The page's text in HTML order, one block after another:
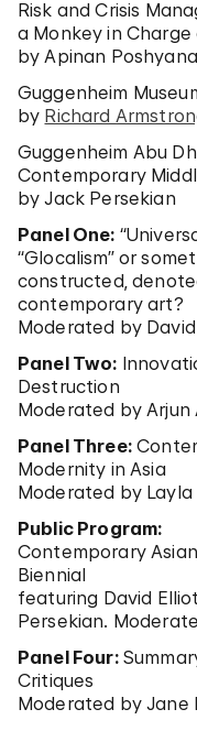
Risk and Crisis
a Monkey in
by Apinan
Guggenheim
by Richard
Guggenheim Abu
Contemporary
by Jack Persekian
Panel One:
“Glocalism” or
constructed,
contemporary art?
Moderated by
Panel Two:
Destruction
Moderated by Arjun
Panel Three:
Modernity in Asia
Moderated by Layla
Public Program:
Contemporary
Biennial
featuring David
Persekian.
Panel Four:
Critiques
Moderated by Jane